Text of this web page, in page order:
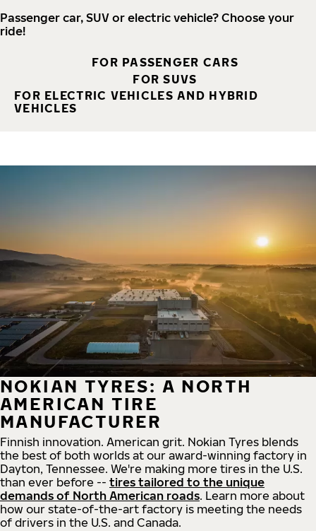
Passenger car, SUV or electric vehicle? Choose your
ride!
FOR PASSENGER CARS
FOR SUVS
FOR ELECTRIC VEHICLES AND HYBRID
VEHICLES
NOKIAN TYRES: A NORTH
AMERICAN TIRE
MANUFACTURER
Finnish innovation. American grit. Nokian Tyres blends
the best of both worlds at our award-winning factory in
Dayton, Tennessee. We're making more tires in the U.S.
than ever before -- tires tailored to the unique
demands of North American roads. Learn more about
how our state-of-the-art factory is meeting the needs
of drivers in the U.S. and Canada.